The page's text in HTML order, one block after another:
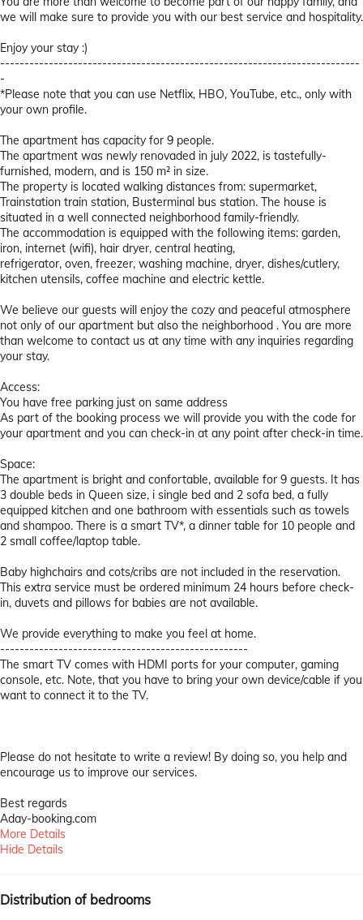
we will make sure to provide you with our best service and hospitality.
Enjoy your stay :)
--------------------------------------------------------------------------
-
*Please note that you can use Netflix, HBO, YouTube, etc., only with
your own profile.
The apartment has capacity for 9 people.
The apartment was newly renovaded in july 2022, is tastefully-
furnished, modern, and is 150 m² in size.
The property is located walking distances from: supermarket,
Trainstation train station, Busterminal bus station. The house is
situated in a well connected neighborhood family-friendly.
The accommodation is equipped with the following items: garden,
iron, internet (wifi), hair dryer, central heating,
refrigerator, oven, freezer, washing machine, dryer, dishes/cutlery,
kitchen utensils, coffee machine and electric kettle.
We believe our guests will enjoy the cozy and peaceful atmosphere
not only of our apartment but also the neighborhood . You are more
than welcome to contact us at any time with any inquiries regarding
your stay.
Access:
You have free parking just on same address
As part of the booking process we will provide you with the code for
your apartment and you can check-in at any point after check-in time.
Space:
The apartment is bright and confortable, available for 9 guests. It has
3 double beds in Queen size, i single bed and 2 sofa bed, a fully
equipped kitchen and one bathroom with essentials such as towels
and shampoo. There is a smart TV*, a dinner table for 10 people and
2 small coffee/laptop table.
Baby highchairs and cots/cribs are not included in the reservation.
This extra service must be ordered minimum 24 hours before check-
in, duvets and pillows for babies are not available.
We provide everything to make you feel at home.
---------------------------------------------------
The smart TV comes with HDMI ports for your computer, gaming
console, etc. Note, that you have to bring your own device/cable if you
want to connect it to the TV.
Please do not hesitate to write a review! By doing so, you help and
encourage us to improve our services.
Best regards
Aday-booking.com
More Details
Hide Details
Distribution of bedrooms